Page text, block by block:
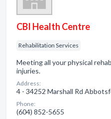
CBI Health Centre
Rehabilitation Services
Meeting all your physical
injuries.
Address:
4 - 34252 Marshall Rd
Phone:
(604) 852-5655